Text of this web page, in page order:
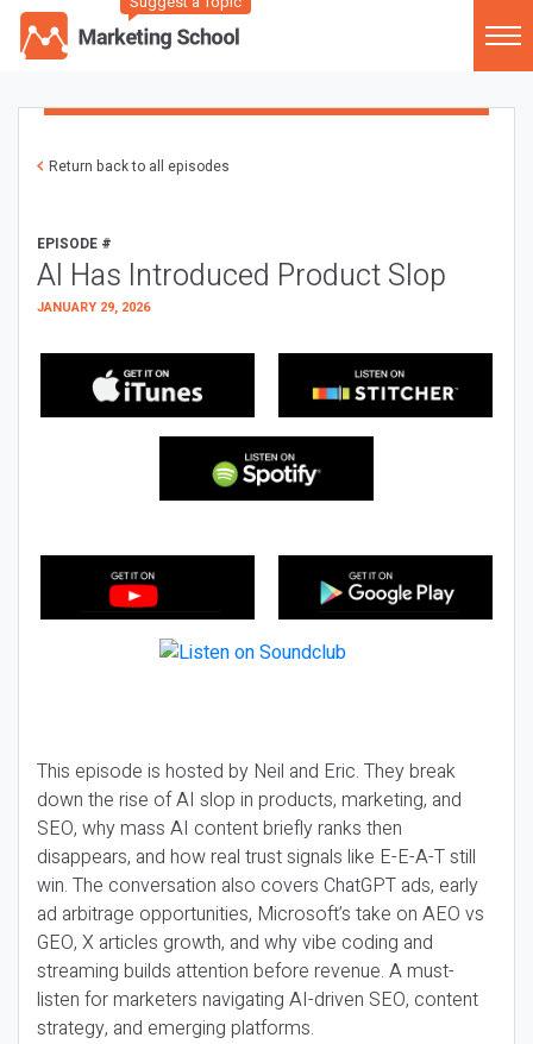
Return back to all episodes
EPISODE #
AI Has Introduced Product Slop
JANUARY 29, 2026
This episode is hosted by Neil and Eric. They break
down the rise of AI slop in products, marketing, and
SEO, why mass AI content briefly ranks then
disappears, and how real trust signals like E-E-A-T still
win. The conversation also covers ChatGPT ads, early
ad arbitrage opportunities, Microsoft’s take on AEO vs
GEO, X articles growth, and why vibe coding and
streaming builds attention before revenue. A must-
listen for marketers navigating AI-driven SEO, content
strategy, and emerging platforms.